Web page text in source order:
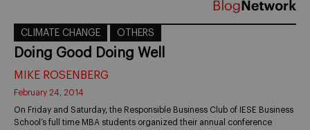
CLIMATE CHANGE OTHERS
Doing Good Doing Well
MIKE ROSENBERG
February 24, 2014
On Friday and Saturday, the Responsible Business Club of IESE Business
School’s full time MBA students organized their annual conference